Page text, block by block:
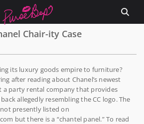
Chair-ity Case
its luxury goods empire to furniture?
after reading about Chanel’s newest
a party rental company that provides
allegedly resembling the CC logo. The
not presently listed on
but there is a “chantel panel.” To read